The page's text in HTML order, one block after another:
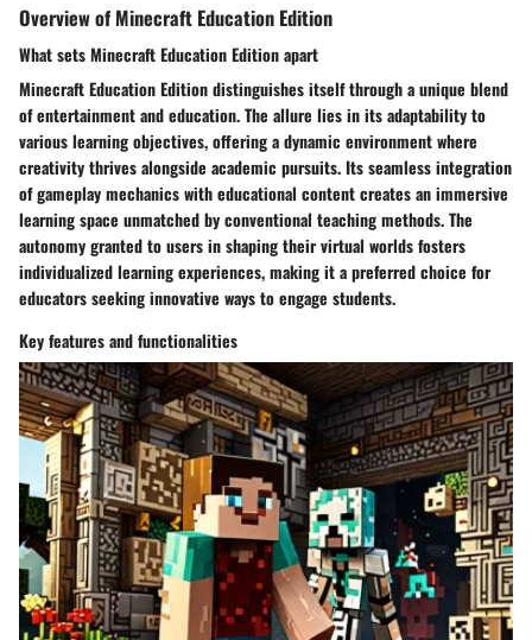
Overview of Minecraft Education Edition
What sets Minecraft Education Edition apart
Minecraft Education Edition distinguishes itself through a unique blend
of entertainment and education. The allure lies in its adaptability to
various learning objectives, offering a dynamic environment where
creativity thrives alongside academic pursuits. Its seamless integration
of gameplay mechanics with educational content creates an immersive
learning space unmatched by conventional teaching methods. The
autonomy granted to users in shaping their virtual worlds fosters
individualized learning experiences, making it a preferred choice for
educators seeking innovative ways to engage students.
Key features and functionalities